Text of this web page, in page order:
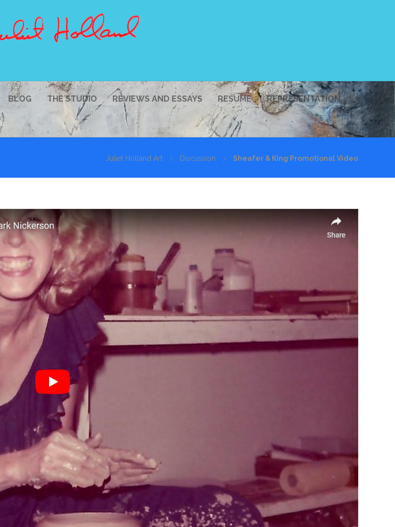
BLOG THE STUDIO REVIEWS AND ESSAYS RESUME REPRESENTATION
Juliet Holland Art Discussion Sheafer & King Promotional Video